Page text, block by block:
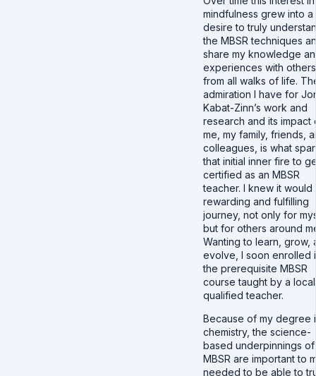
mindfulness grew into a
desire to truly
the MBSR techniques
share my knowledge
experiences with others
from all walks of life.
admiration I have for
Kabat-Zinn’s work and
research and its impact
me, my family, friends,
colleagues, is what
that initial inner fire to
certified as an MBSR
teacher. I knew it would
rewarding and fulfilling
journey, not only for
but for others around
Wanting to learn, grow,
evolve, I soon enrolled
the prerequisite MBSR
course taught by a local
qualified teacher.
Because of my degree
chemistry, the science-
based underpinnings of
MBSR are important to
needed to be able to